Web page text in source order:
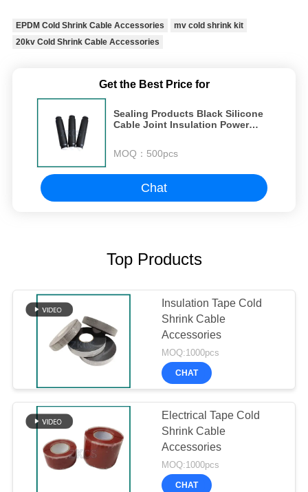
EPDM Cold Shrink Cable Accessories
mv cold shrink kit
20kv Cold Shrink Cable Accessories
Get the Best Price for
Sealing Products Black Silicone
Cable Joint Insulation Power
MOQ： 500pcs
Chat
Top Products
Insulation Tape Cold
Shrink Cable
Accessories
MOQ:1000pcs
CHAT
Electrical Tape Cold
Shrink Cable
Accessories
MOQ:1000pcs
CHAT